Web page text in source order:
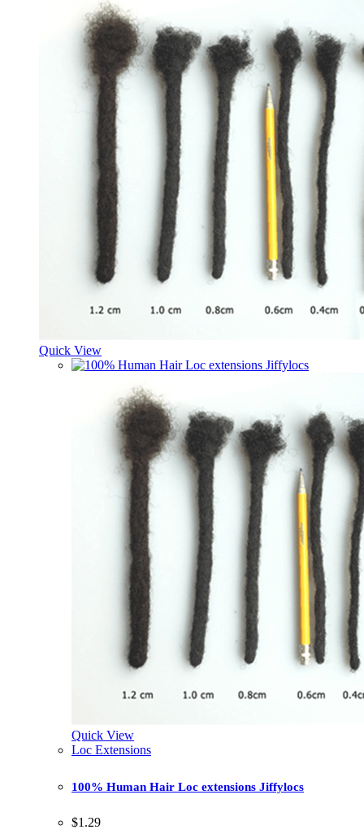
Quick View
Quick View
Loc Extensions
100% Human Hair Loc extensions Jiffylocs
$1.29